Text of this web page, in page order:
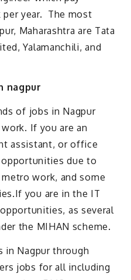
per year. The most
Maharashtra are Tata
Yalamanchili, and
nagpur
of jobs in Nagpur
If you are an
assistant, or office
due to
work, and some
you are in the IT
as several
the MIHAN scheme.
in Nagpur through
jobs for all including